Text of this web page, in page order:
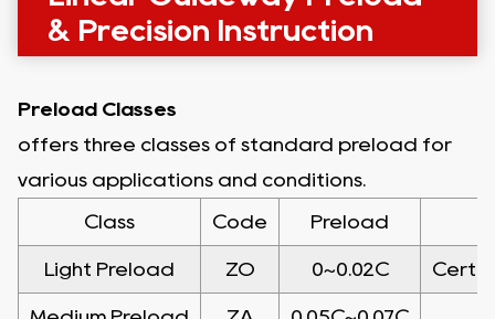
& Precision Instruction
Preload Classes
offers three classes of standard preload for
various applications and conditions.
Class Code Preload
Light Preload ZO 0~0.02C